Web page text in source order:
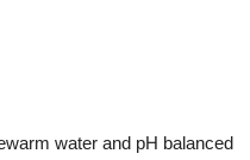
water and pH balanced